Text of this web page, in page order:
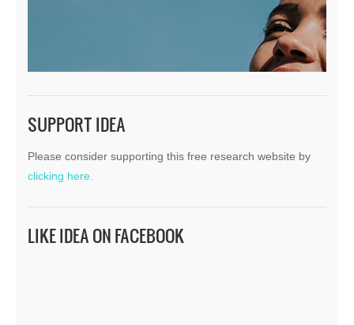
SUPPORT IDEA
Please consider supporting this free research website by
clicking here.
LIKE IDEA ON FACEBOOK